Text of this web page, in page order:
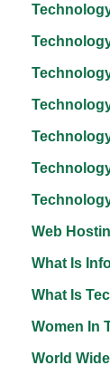
Web
What Is
What Is
Women In
World